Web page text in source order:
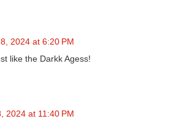
2024 at 6:20 PM
like the Darkk Agess!
2024 at 11:40 PM